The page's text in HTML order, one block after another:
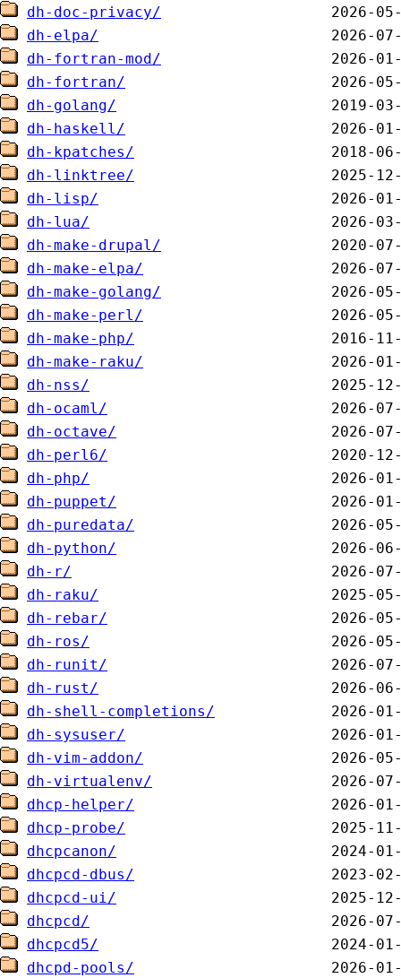
dh-doc-privacy/
dh-elpa/
dh-fortran-mod/
dh-fortran/
dh-golang/
dh-haskell/
dh-kpatches/
dh-linktree/
dh-lisp/
dh-lua/
dh-make-drupal/
dh-make-elpa/
dh-make-golang/
dh-make-perl/
dh-make-php/
dh-make-raku/
dh-nss/
dh-ocaml/
dh-octave/
dh-perl6/
dh-php/
dh-puppet/
dh-puredata/
dh-python/
dh-r/
dh-raku/
dh-rebar/
dh-ros/
dh-runit/
dh-rust/
dh-shell-completions/
dh-sysuser/
dh-vim-addon/
dh-virtualenv/
dhcp-helper/
dhcp-probe/
dhcpcanon/
dhcpcd-dbus/
dhcpcd-ui/
dhcpcd/
dhcpcd5/
dhcpd-pools/